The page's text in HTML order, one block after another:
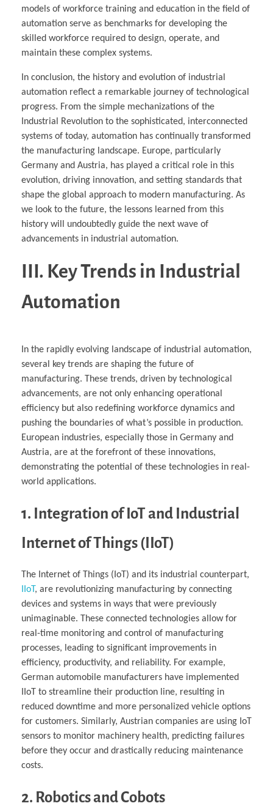
models of workforce training and education in the field of
automation serve as benchmarks for developing the
skilled workforce required to design, operate, and
maintain these complex systems.
In conclusion, the history and evolution of industrial
automation reflect a remarkable journey of technological
progress. From the simple mechanizations of the
Industrial Revolution to the sophisticated, interconnected
systems of today, automation has continually transformed
the manufacturing landscape. Europe, particularly
Germany and Austria, has played a critical role in this
evolution, driving innovation, and setting standards that
shape the global approach to modern manufacturing. As
we look to the future, the lessons learned from this
history will undoubtedly guide the next wave of
advancements in industrial automation.
III. Key Trends in Industrial
Automation
In the rapidly evolving landscape of industrial automation,
several key trends are shaping the future of
manufacturing. These trends, driven by technological
advancements, are not only enhancing operational
efficiency but also redefining workforce dynamics and
pushing the boundaries of what’s possible in production.
European industries, especially those in Germany and
Austria, are at the forefront of these innovations,
demonstrating the potential of these technologies in real-
world applications.
1. Integration of IoT and Industrial
Internet of Things (IIoT)
The Internet of Things (IoT) and its industrial counterpart,
IIoT, are revolutionizing manufacturing by connecting
devices and systems in ways that were previously
unimaginable. These connected technologies allow for
real-time monitoring and control of manufacturing
processes, leading to significant improvements in
efficiency, productivity, and reliability. For example,
German automobile manufacturers have implemented
IIoT to streamline their production line, resulting in
reduced downtime and more personalized vehicle options
for customers. Similarly, Austrian companies are using IoT
sensors to monitor machinery health, predicting failures
before they occur and drastically reducing maintenance
costs.
2. Robotics and Cobots